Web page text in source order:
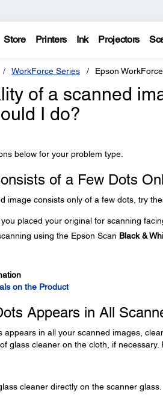
Store Printers Ink Projectors
WorkForce Series Epson
of a scanned
I do?
below for your problem type.
of a Few Dots
image consists only of a few dots, try
placed your original for scanning
using the Epson Scan Black &
on the Product
Appears in All
appears in all your scanned images,
glass cleaner on the cloth, if necessary.
cleaner directly on the scanner glass.